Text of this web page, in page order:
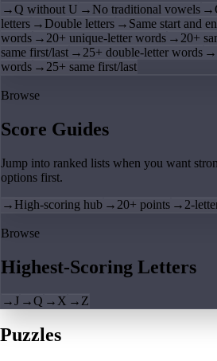
→Q without U → No traditional vowels →
letters → Double letters → Same start and
words → 20+ unique-letter words → 20+
same first/last → 25+ double-letter words →
words → 25+ same first/last
Browse
Score Guides
Jump into ranked lists when you want
options first.
→ High-scoring hub → 20+ points → 2-
Browse
Highest-Scoring Letters
→J →Q → X → Z
Puzzles